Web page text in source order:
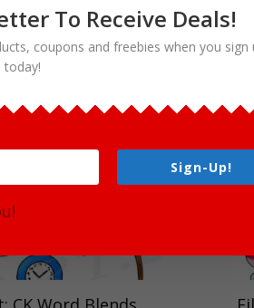
To Receive Deals!
coupons and freebies when you sign
today!
Sign-Up!